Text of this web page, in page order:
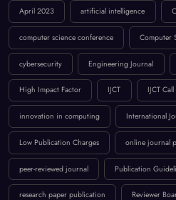
BROWSE BY TAGS
April 2023 artificial intelligence
computer science conference Computer
cybersecurity Engineering Journal
High Impact Factor IJCT
innovation in computing International
Low Publication Charges online journal
peer-reviewed journal Publication